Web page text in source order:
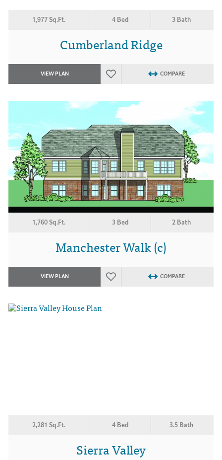
1,977 Sq.Ft. 4 Bed 3 Bath
Cumberland Ridge
VIEW PLAN COMPARE
1,760 Sq.Ft. 3 Bed 2 Bath
Manchester Walk (c)
VIEW PLAN COMPARE
2,281 Sq.Ft. 4 Bed 3.5 Bath
Sierra Valley